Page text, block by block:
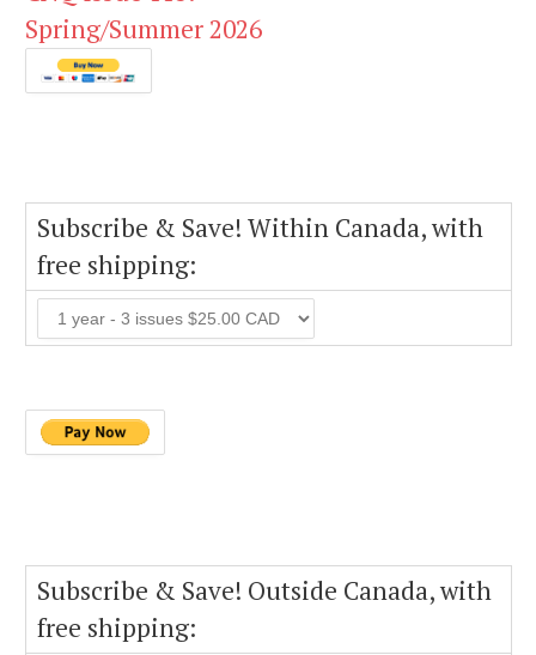
Spring/Summer 2026
Subscribe & Save! Within Canada, with
free shipping:
Subscribe & Save! Outside Canada, with
free shipping: